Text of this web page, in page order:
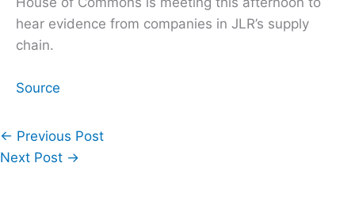
hear evidence from companies in JLR’s supply
chain.
Source
← Previous Post
Next Post →